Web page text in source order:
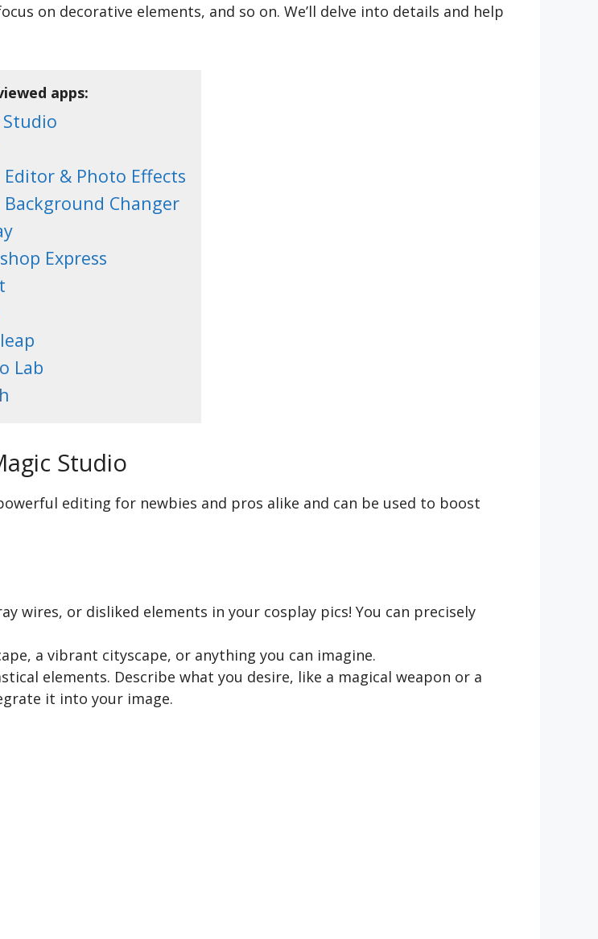
on decorative elements, and so on. We’ll delve into details and help
apps:
& Photo Effects
Changer
Express
Lab
Studio
editing for newbies and pros alike and can be used to boost
wires, or disliked elements in your cosplay pics! You can precisely
a vibrant cityscape, or anything you can imagine.
elements. Describe what you desire, like a magical weapon or a
it into your image.